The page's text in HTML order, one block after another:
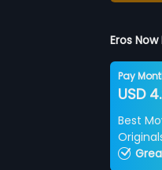
Eros
Pay
USD
Best